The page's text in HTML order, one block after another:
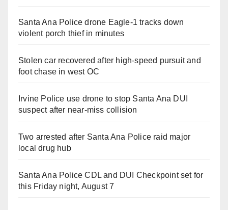
Santa Ana Police drone Eagle-1 tracks down
violent porch thief in minutes
Stolen car recovered after high-speed pursuit and
foot chase in west OC
Irvine Police use drone to stop Santa Ana DUI
suspect after near-miss collision
Two arrested after Santa Ana Police raid major
local drug hub
Santa Ana Police CDL and DUI Checkpoint set for
this Friday night, August 7